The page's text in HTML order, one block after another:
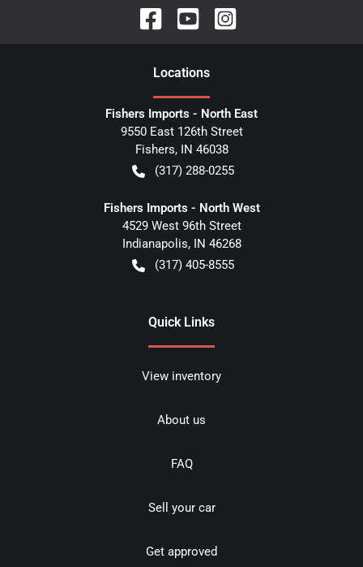
Locations
Fishers Imports - North East
9550 East 126th Street
Fishers, IN 46038
(317) 288-0255
Fishers Imports - North West
4529 West 96th Street
Indianapolis, IN 46268
(317) 405-8555
Quick Links
View inventory
About us
FAQ
Sell your car
Get approved